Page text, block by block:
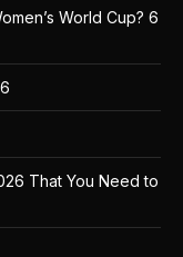
World Cup? 6
That You Need to